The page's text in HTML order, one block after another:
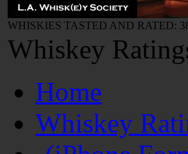
WHISKIES TASTED AND RATED:
Whiskey
Home
Whiskey